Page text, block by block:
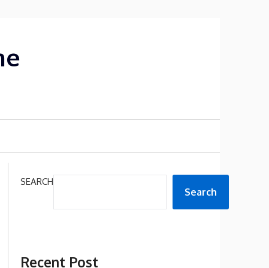
SEARCH
Search
Recent Post